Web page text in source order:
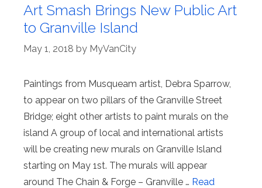
Art Smash Brings New Public Art
to Granville Island
May 1, 2018 by MyVanCity
Paintings from Musqueam artist, Debra Sparrow,
to appear on two pillars of the Granville Street
Bridge; eight other artists to paint murals on the
island A group of local and international artists
will be creating new murals on Granville Island
starting on May 1st. The murals will appear
around The Chain & Forge – Granville … Read